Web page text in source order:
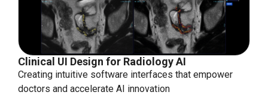
Clinical UI Design for Radiology AI
Creating intuitive software interfaces that empower
doctors and accelerate AI innovation